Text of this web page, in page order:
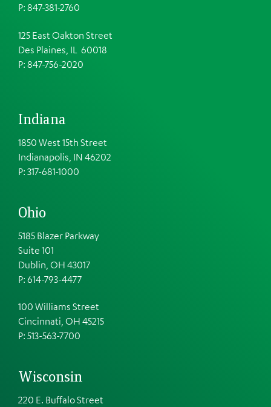
P: 847-381-2760
125 East Oakton Street
Des Plaines, IL 60018
P: 847-756-2020
Indiana
1850 West 15th Street
Indianapolis, IN 46202
P: 317-681-1000
Ohio
5185 Blazer Parkway
Suite 101
Dublin, OH 43017
P: 614-793-4477
100 Williams Street
Cincinnati, OH 45215
P: 513-563-7700
Wisconsin
220 E. Buffalo Street